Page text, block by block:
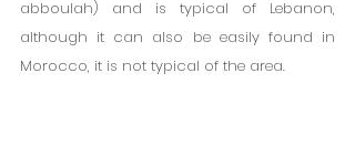
abboulah) and is typical of Lebanon,
although it can also be easily found in
Morocco, it is not typical of the area.